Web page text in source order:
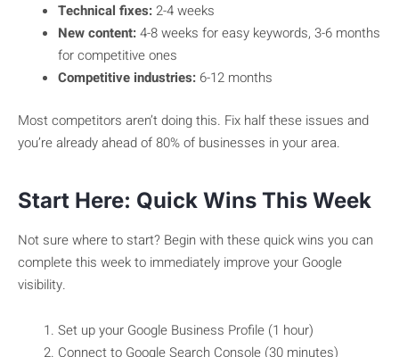
Technical fixes: 2-4 weeks
New content:4-8 weeks for easy keywords, 3-6 months
for competitive ones
Competitive industries: 6-12 months
Most competitors aren’t doing this. Fix half these issues and
you’re already ahead of 80% of businesses in your area.
Start Here: Quick Wins This Week
Not sure where to start? Begin with these quick wins you can
complete this week to immediately improve your Google
visibility.
Set up your Google Business Profile (1 hour)
Connect to Google Search Console (30 minutes)